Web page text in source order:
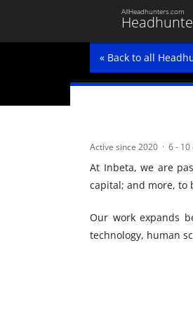
AllHeadhunters.com
« Back to all
Active since 2020 6 - 10
At Inbeta, we are
capital; and more, to
Our work expands
technology, human